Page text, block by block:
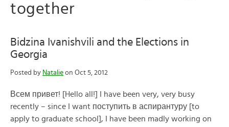
together
Bidzina Ivanishvili and the Elections in
Georgia
Posted by Natalie on Oct 5, 2012
Всем привет! [Hello all!] I have been very, very busy
recently – since I want поступить в аспирантуру [to
apply to graduate school], I have been madly working on